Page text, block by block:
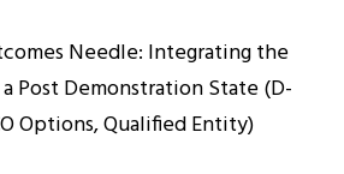
Needle: Integrating the
Post Demonstration State (D-
Options, Qualified Entity)